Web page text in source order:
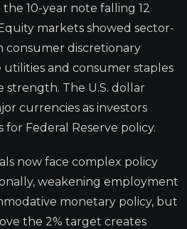
10-year note falling 12
markets showed sector-
consumer discretionary
and consumer staples
The U.S. dollar
currencies as investors
Federal Reserve policy.
now face complex policy
weakening employment
monetary policy, but
the 2% target creates